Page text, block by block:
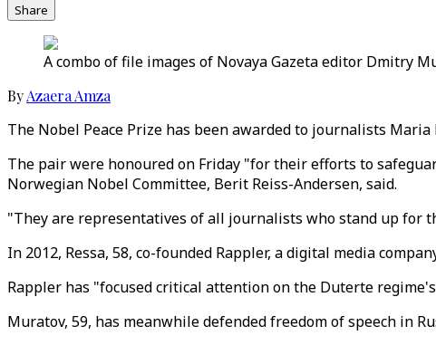
Share
A combo of file images of Novaya Gazeta editor Dmitry
ByAzaera Amza
The Nobel Peace Prize has been awarded to journalists
The pair were honoured on Friday "for their efforts to
Norwegian Nobel Committee, Berit Reiss-Andersen, said.
"They are representatives of all journalists who stand up for
In 2012, Ressa, 58, co-founded Rappler, a digital media
Rappler has "focused critical attention on the Duterte
Muratov, 59, has meanwhile defended freedom of speech in